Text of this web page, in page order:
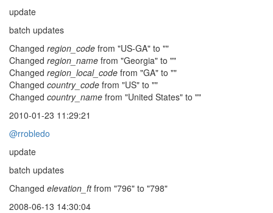
update
batch updates
Changed region_code from "US-GA" to ""
Changed region_name from "Georgia" to ""
Changed region_local_code from "GA" to ""
Changed country_code from "US" to ""
Changed country_name from "United States" to ""
2010-01-23 11:29:21
@rrobledo
update
batch updates
Changed elevation_ftfrom "796" to "798"
2008-06-13 14:30:04